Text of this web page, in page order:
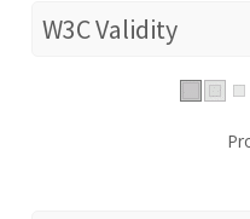
W3C Validity